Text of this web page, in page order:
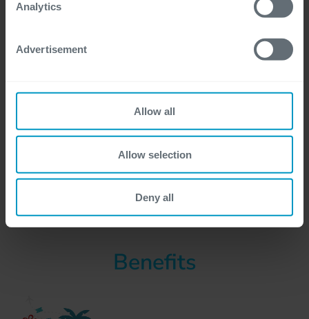
Analytics
Advertisement
Allow all
Allow selection
Deny all
Benefits